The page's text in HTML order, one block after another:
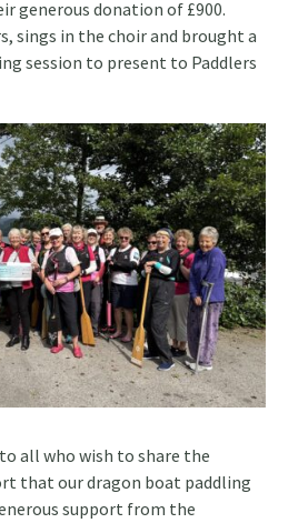
generous donation of £900.
sings in the choir and brought a
session to present to Paddlers
all who wish to share the
that our dragon boat paddling
support from the